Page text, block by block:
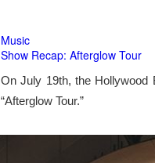
Music
Show Recap: Afterglow Tour
On July 19th, the Hollywood
“Afterglow Tour.”